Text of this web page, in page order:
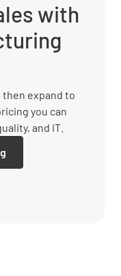
with
expand to
you can
and IT.